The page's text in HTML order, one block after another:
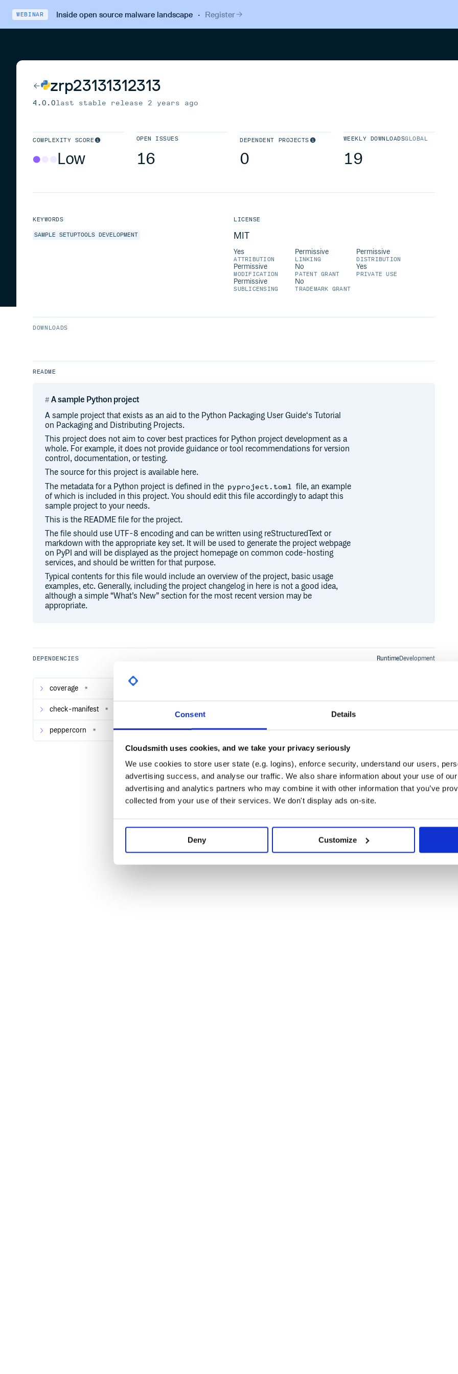
Consent Details
Cloudsmith uses cookies, and we take your privacy seriously
We use cookies to store user state (e.g. logins), enforce security, understand our users,
advertising success, and analyse our traffic. We also share information about your use of
advertising and analytics partners who may combine it with other information that you’ve
collected from your use of their services. We don't display ads on-site.
Deny Customize
WEBINAR Inside open source malware landscape· Register
zrp23131312313
4.0.0last stable release 2 years ago
COMPLEXITY SCORE
Low
OPEN ISSUES
16
DEPENDENT PROJECTS
0
WEEKLY DOWNLOADSGLOBAL
19
KEYWORDS
SAMPLE SETUPTOOLS DEVELOPMENT
LICENSE
MIT
Yes
ATTRIBUTION
Permissive
LINKING
Permissive
DISTRIBUTION
Permissive
MODIFICATION
No
PATENT GRANT
Yes
PRIVATE USE
Permissive
SUBLICENSING
No
TRADEMARK GRANT
DOWNLOADS
README
A sample Python project
A sample project that exists as an aid to the Python Packaging User Guide‘s Tutorial
on Packaging and Distributing Projects.
This project does not aim to cover best practices for Python project development as a
whole. For example, it does not provide guidance or tool recommendations for version
control, documentation, or testing.
The source for this project is available here.
The metadata for a Python project is defined in the pyproject.toml
file, an example
of which is included in this project. You should edit this file accordingly to adapt this
sample project to your needs.
This is the README file for the project.
The file should use UTF-8 encoding and can be written using reStructuredText or
markdown with the appropriate key set. It will be used to generate the project webpage
on PyPI and will be displayed as the project homepage on common code-hosting
services, and should be written for that purpose.
Typical contents for this file would include an overview of the project, basic usage
examples, etc. Generally, including the project changelog in here is not a good idea,
although a simple “What’s New” section for the most recent version may be
appropriate.
DEPENDENCIES RuntimeDevelopment
coverage *
check-manifest *
peppercorn *